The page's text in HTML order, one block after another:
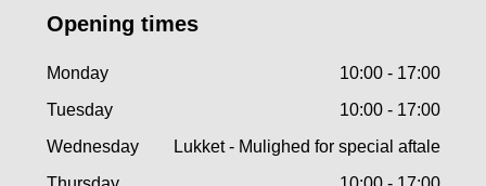
Opening times
Monday
10:00 - 17:00
Tuesday
10:00 - 17:00
Wednesday
Lukket - Mulighed for special aftale